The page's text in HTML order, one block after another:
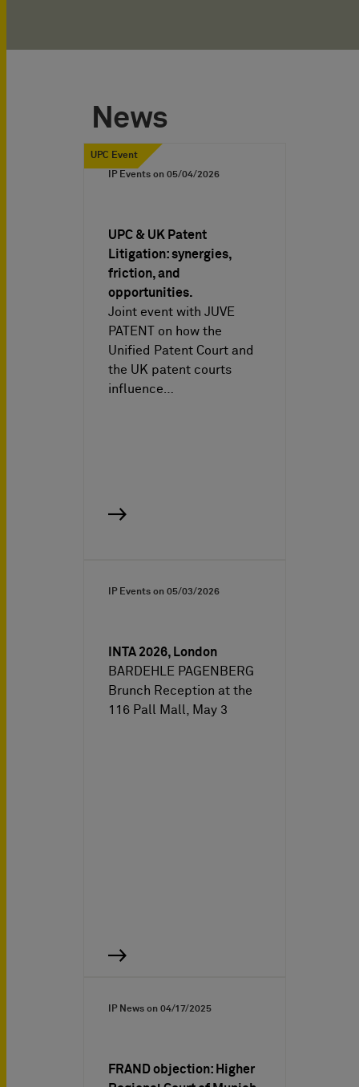
News
UPC Event
IP Events on 05/04/2026
UPC & UK Patent
Litigation: synergies,
friction, and
opportunities.
Joint event with JUVE
PATENT on how the
Unified Patent Court and
the UK patent courts
influence…
IP Events on 05/03/2026
INTA 2026, London
BARDEHLE PAGENBERG
Brunch Reception at the
116 Pall Mall, May 3
IP News on 04/17/2025
FRAND objection: Higher